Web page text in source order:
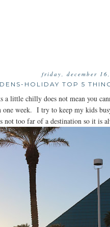
friday, december
HOLIDAY TOP 5
a little chilly does not mean you
week. I try to keep my kids
too far of a destination so it is